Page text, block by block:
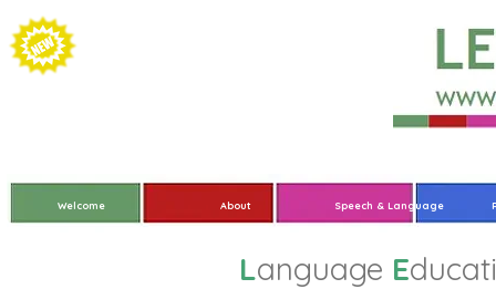
Welcome About Speech & Language
Language E